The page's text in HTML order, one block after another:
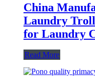
China
Laundry
for Laundry
Read More